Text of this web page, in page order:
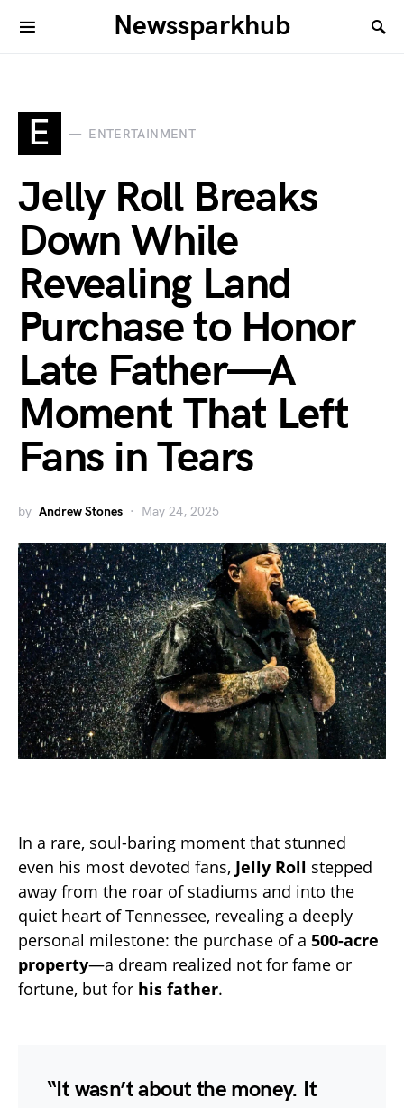
Newssparkhub
E ENTERTAINMENT
Jelly Roll Breaks
Down While
Revealing Land
Purchase to Honor
Late Father—A
Moment That Left
Fans in Tears
by Andrew Stones May 24, 2025
In a rare, soul-baring moment that stunned
even his most devoted fans, Jelly Roll stepped
away from the roar of stadiums and into the
quiet heart of Tennessee, revealing a deeply
personal milestone: the purchase of a 500-acre
property—a dream realized not for fame or
fortune, but for his father.
“It wasn’t about the money. It